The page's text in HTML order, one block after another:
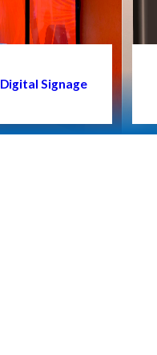
Digital Signage